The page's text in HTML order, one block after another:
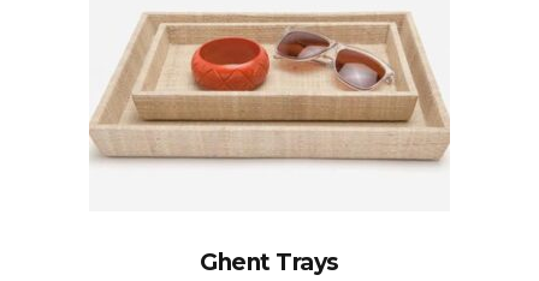
Ghent Trays